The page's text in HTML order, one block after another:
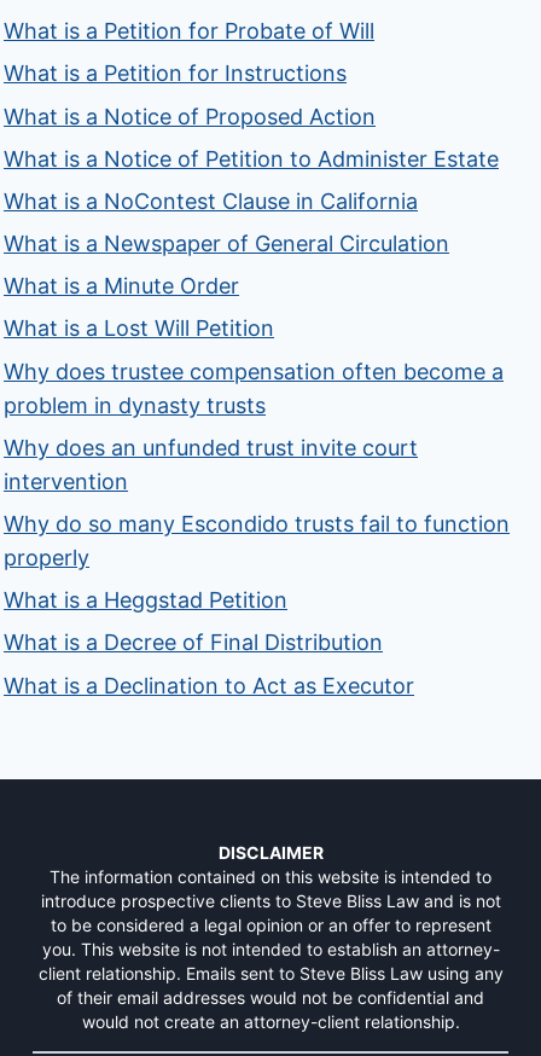
What is a Petition for Probate of Will
What is a Petition for Instructions
What is a Notice of Proposed Action
What is a Notice of Petition to Administer Estate
What is a NoContest Clause in California
What is a Newspaper of General Circulation
What is a Minute Order
What is a Lost Will Petition
Why does trustee compensation often become a
problem in dynasty trusts
Why does an unfunded trust invite court
intervention
Why do so many Escondido trusts fail to function
properly
What is a Heggstad Petition
What is a Decree of Final Distribution
What is a Declination to Act as Executor
DISCLAIMER
The information contained on this website is intended to
introduce prospective clients to Steve Bliss Law and is not
to be considered a legal opinion or an offer to represent
you. This website is not intended to establish an attorney-
client relationship. Emails sent to Steve Bliss Law using any
of their email addresses would not be confidential and
would not create an attorney-client relationship.